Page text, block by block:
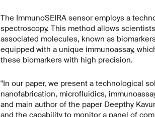
The ImmunoSEIRA sensor employs a
spectroscopy. This method allows
associated molecules, known as
equipped with a unique immunoassay,
these biomarkers with high precision.
"In our paper, we present a technological
nanofabrication, microfluidics,
and main author of the paper Deepthy
and the capability to monitor a panel of